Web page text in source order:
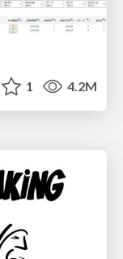
1 4.2M